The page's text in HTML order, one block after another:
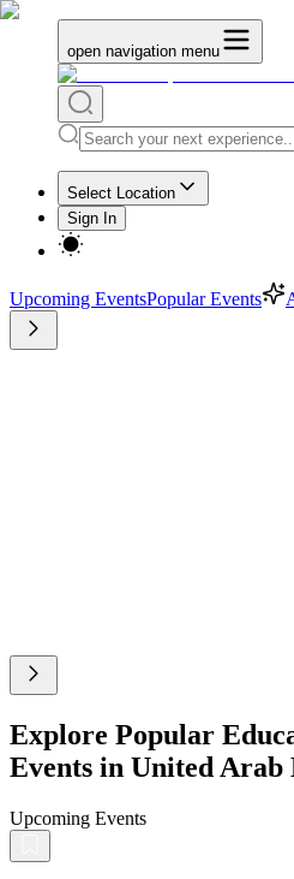
open navigation menu
Select Location
Sign In
Upcoming EventsPopular Events
Explore Popular
Events in United Arab
Upcoming Events